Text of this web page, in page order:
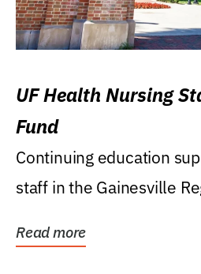
UF Health Nursing
Fund
Continuing education
staff in the Gainesville
Read more